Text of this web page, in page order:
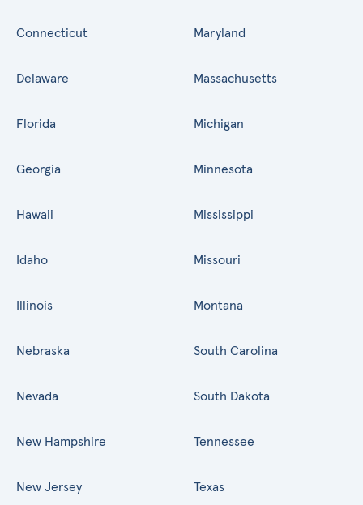
Connecticut
Delaware
Florida
Georgia
Hawaii
Idaho
Illinois
Maryland
Massachusetts
Michigan
Minnesota
Mississippi
Missouri
Montana
Nebraska
Nevada
New Hampshire
New Jersey
South Carolina
South Dakota
Tennessee
Texas